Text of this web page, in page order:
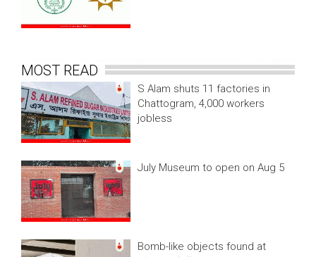
MOST READ
S Alam shuts 11 factories in
Chattogram, 4,000 workers
jobless
July Museum to open on Aug 5
Bomb-like objects found at